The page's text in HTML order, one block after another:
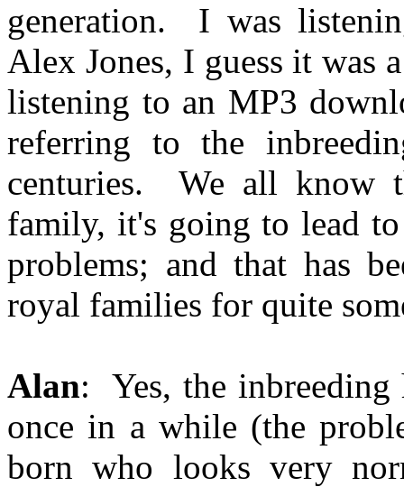
generation. I was
Alex Jones, I guess it was
listening to an MP3
referring to the
centuries. We all know
family, it's going to lead
problems; and that has
royal families for quite
Alan: Yes, the inbreeding
once in a while (the
born who looks very